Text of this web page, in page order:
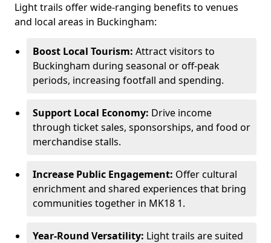
Light trails offer wide-ranging benefits to venues
and local areas in Buckingham:
Boost Local Tourism: Attract visitors to
Buckingham during seasonal or off-peak
periods, increasing footfall and spending.
Support Local Economy: Drive income
through ticket sales, sponsorships, and food or
merchandise stalls.
Increase Public Engagement: Offer cultural
enrichment and shared experiences that bring
communities together in MK18 1.
Year-Round Versatility: Light trails are suited